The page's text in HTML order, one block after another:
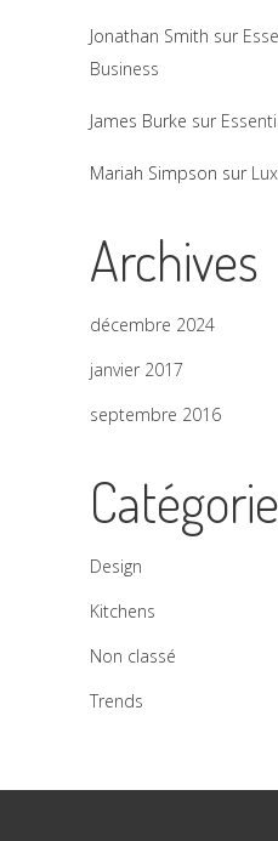
Jonathan Smith sur
Business
James Burke sur
Mariah Simpson sur
Archives
décembre 2024
janvier 2017
septembre 2016
Design
Kitchens
Non classé
Trends